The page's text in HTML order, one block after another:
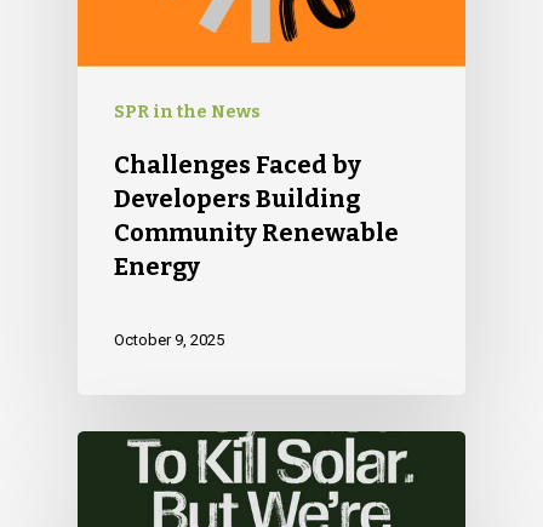
SPR in the News
Challenges Faced by
Developers Building
Community Renewable
Energy
October 9, 2025